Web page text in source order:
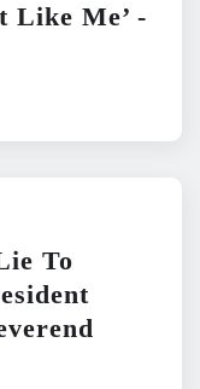
Like Me’ -
To